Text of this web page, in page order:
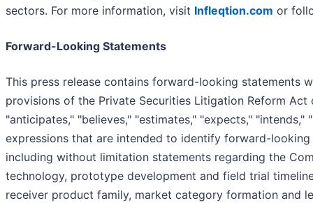
sectors. For more information, visit Infleqtion.com or
Forward-Looking Statements
This press release contains forward-looking statements
provisions of the Private Securities Litigation Reform
"anticipates," "believes," "estimates," "expects,"
expressions that are intended to identify forward-
including without limitation statements regarding the
technology, prototype development and field trial
receiver product family, market category formation and